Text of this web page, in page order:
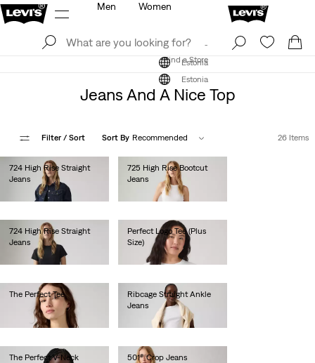
Find a Store
Estonia
Men Women
Find a Store
Estonia
Jeans And A Nice Top
Filter / Sort Sort By Recommended 26 Items
724 High Rise Straight
Jeans
€110.00
725 High Rise Bootcut
Jeans
€120.00
724 High Rise Straight
Jeans
€120.00
Perfect Logo Tee (Plus
Size)
€30.00
The Perfect Tee
€25.00
Ribcage Straight Ankle
Jeans
€130.00
The Perfect V-Neck
501® Crop Jeans